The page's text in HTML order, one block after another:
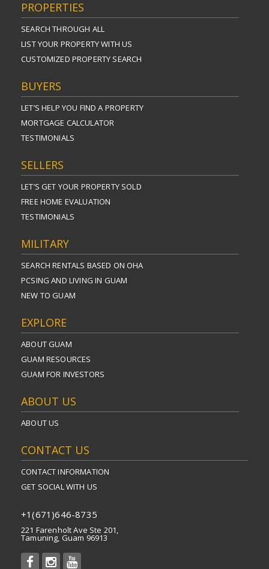
PROPERTIES
SEARCH THROUGH ALL
LIST YOUR PROPERTY WITH US
CUSTOMIZED PROPERTY SEARCH
BUYERS
LET’S HELP YOU FIND A PROPERTY
MORTGAGE CALCULATOR
TESTIMONIALS
SELLERS
LET’S GET YOUR PROPERTY SOLD
FREE HOME EVALUATION
TESTIMONIALS
MILITARY
SEARCH RENTALS BASED ON OHA
PCSING AND LIVING IN GUAM
NEW TO GUAM
EXPLORE
ABOUT GUAM
GUAM RESOURCES
GUAM FOR INVESTORS
ABOUT US
ABOUT US
CONTACT US
CONTACT INFORMATION
GET SOCIAL WITH US
+1(671)646-8735
221 Farenholt Ave Ste 201,
Tamuning, Guam 96913